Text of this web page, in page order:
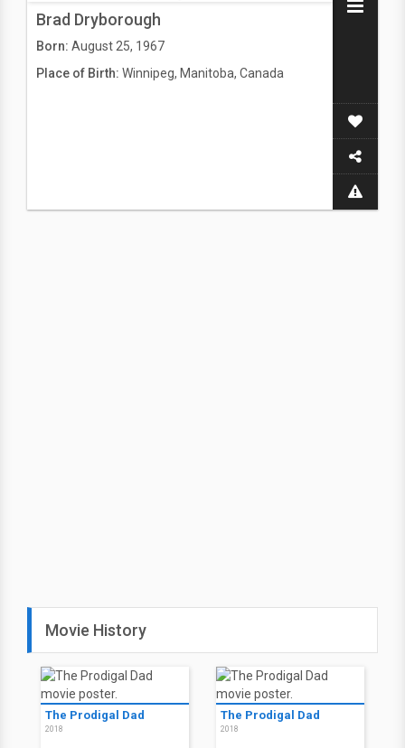
Brad Dryborough
Born: August 25, 1967
Place of Birth: Winnipeg, Manitoba, Canada
Movie History
The Prodigal Dad
2018
The Prodigal Dad
2018